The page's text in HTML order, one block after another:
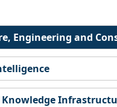
Engineering and
Knowledge